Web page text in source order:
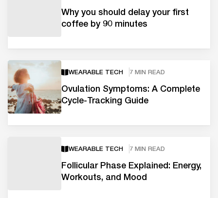
Why you should delay your first
coffee by 90 minutes
WEARABLE TECH 7 MIN READ
Ovulation Symptoms: A Complete
Cycle-Tracking Guide
WEARABLE TECH 7 MIN READ
Follicular Phase Explained: Energy,
Workouts, and Mood